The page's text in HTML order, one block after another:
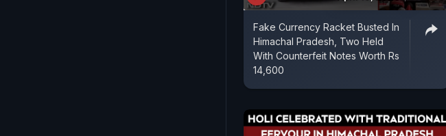
Fake Currency Racket Busted In
Himachal Pradesh, Two Held
With Counterfeit Notes Worth Rs
14,600